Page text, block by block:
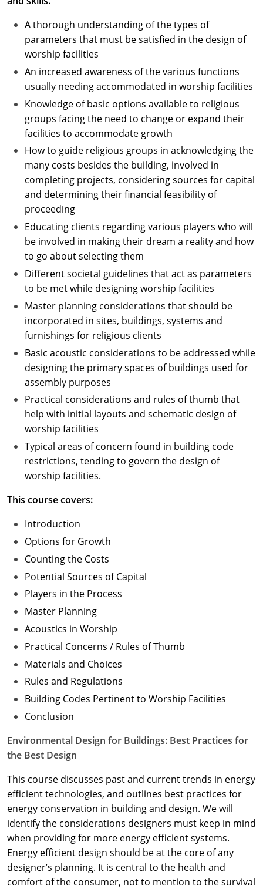
A thorough understanding of the types of
parameters that must be satisfied in the design of
worship facilities
An increased awareness of the various functions
usually needing accommodated in worship facilities
Knowledge of basic options available to religious
groups facing the need to change or expand their
facilities to accommodate growth
How to guide religious groups in acknowledging the
many costs besides the building, involved in
completing projects, considering sources for capital
and determining their financial feasibility of
proceeding
Educating clients regarding various players who will
be involved in making their dream a reality and how
to go about selecting them
Different societal guidelines that act as parameters
to be met while designing worship facilities
Master planning considerations that should be
incorporated in sites, buildings, systems and
furnishings for religious clients
Basic acoustic considerations to be addressed while
designing the primary spaces of buildings used for
assembly purposes
Practical considerations and rules of thumb that
help with initial layouts and schematic design of
worship facilities
Typical areas of concern found in building code
restrictions, tending to govern the design of
worship facilities.
This course covers:
Introduction
Options for Growth
Counting the Costs
Potential Sources of Capital
Players in the Process
Master Planning
Acoustics in Worship
Practical Concerns / Rules of Thumb
Materials and Choices
Rules and Regulations
Building Codes Pertinent to Worship Facilities
Conclusion
Environmental Design for Buildings: Best Practices for
the Best Design
This course discusses past and current trends in energy
efficient technologies, and outlines best practices for
energy conservation in building and design. We will
identify the considerations designers must keep in mind
when providing for more energy efficient systems.
Energy efficient design should be at the core of any
designer’s planning. It is central to the health and
comfort of the consumer, not to mention to the survival